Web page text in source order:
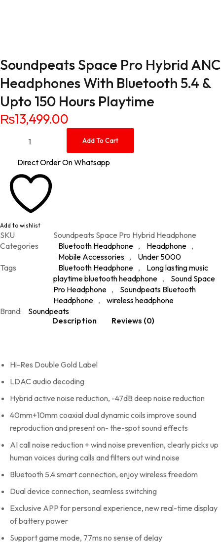
Soundpeats Space Pro Hybrid ANC
Headphones With Bluetooth 5.4 &
Upto 150 Hours Playtime
₨13,499.00
Add To Cart
Direct Order On Whatsapp
Add to wishlist
SKU
Soundpeats Space Pro Hybrid Headphone
Categories
Bluetooth Headphone , Headphone ,
Mobile Accessories ,
Under 5000
Tags
Bluetooth Headphone ,
Long lasting music
playtime bluetooth headphone ,
Sound Space
Pro Headphone ,
Soundpeats Bluetooth
Headphone ,
wireless headphone
Brand:
Soundpeats
Description
Reviews (0)
Hi-Res Double Gold Label
LDAC audio decoding
Hybrid active noise reduction, -47dB deep noise reduction
40mm+10mm coaxial dual dynamic coils improve sound
reproduction and present on- the-spot sound effects
AI call noise reduction + wind noise prevention, clearly picks up
human voices during calls and filters out wind noise
Bluetooth 5.4 smart connection, enjoy wireless freedom
Dual device connection, seamless switching
Exclusive APP for personal experience, new real-time display
of battery power
Support game mode, 77ms no sense of delay